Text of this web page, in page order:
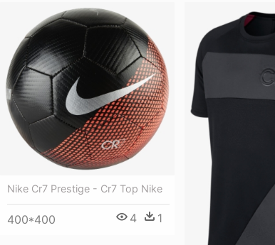
Nike Cr7 Prestige - Cr7 Top Nike
400*400 4 1